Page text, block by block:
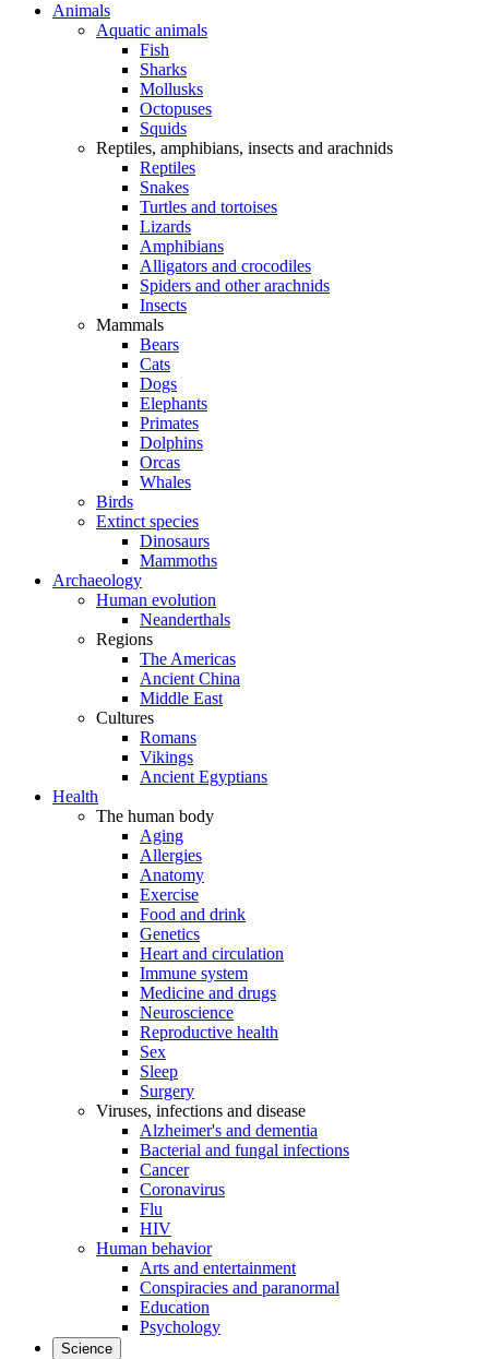
Animals
Aquatic animals
Fish
Sharks
Mollusks
Octopuses
Squids
Reptiles, amphibians, insects and arachnids
Reptiles
Snakes
Turtles and tortoises
Lizards
Amphibians
Alligators and crocodiles
Spiders and other arachnids
Insects
Mammals
Bears
Cats
Dogs
Elephants
Primates
Dolphins
Orcas
Whales
Birds
Extinct species
Dinosaurs
Mammoths
Archaeology
Human evolution
Neanderthals
Regions
The Americas
Ancient China
Middle East
Cultures
Romans
Vikings
Ancient Egyptians
Health
The human body
Aging
Allergies
Anatomy
Exercise
Food and drink
Genetics
Heart and circulation
Immune system
Medicine and drugs
Neuroscience
Reproductive health
Sex
Sleep
Surgery
Viruses, infections and disease
Alzheimer's and dementia
Bacterial and fungal infections
Cancer
Coronavirus
Flu
HIV
Human behavior
Arts and entertainment
Conspiracies and paranormal
Education
Psychology
Science